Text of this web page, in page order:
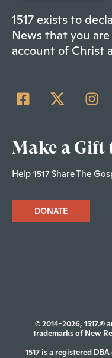
1517 exists to
News that you
account of Christ
Make a Gift
Help 1517 Share The
DONATE
© 2014-2026, 1517.®
trademarks of New
1517 is a registered